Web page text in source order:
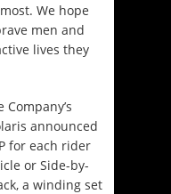
We hope
men and
lives they
announced
for each rider
or Side-by-
a winding set